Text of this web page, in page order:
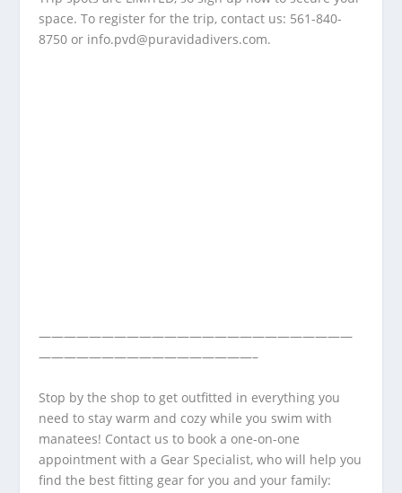
space. To register for the trip, contact us: 561-840-
8750 or info.pvd@puravidadivers.com.
—————————————————————————
—————————————————–
Stop by the shop to get outfitted in everything you
need to stay warm and cozy while you swim with
manatees! Contact us to book a one-on-one
appointment with a Gear Specialist, who will help you
find the best fitting gear for you and your family: